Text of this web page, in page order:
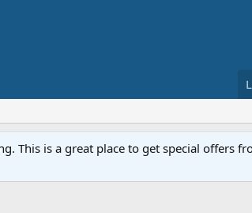
This is a great place to get special offers